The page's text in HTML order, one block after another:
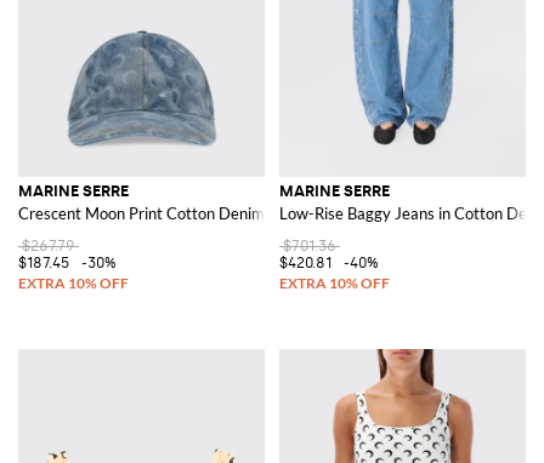
MARINE SERRE
Crescent Moon Print Cotton Denim Hat
$267.79
$187.45
-30%
MARINE SERRE
Low-Rise Baggy Jeans in Cotton
$701.36
$420.81
-40%